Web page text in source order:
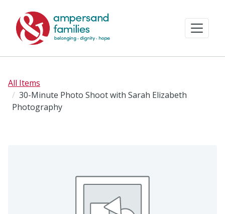
All Items
30-Minute Photo Shoot with Sarah Elizabeth
Photography